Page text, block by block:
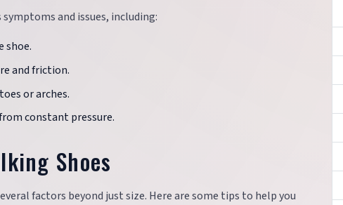
and issues, including:
shoe.
and friction.
or arches.
constant pressure.
Shoes
factors beyond just size. Here are some tips to help you